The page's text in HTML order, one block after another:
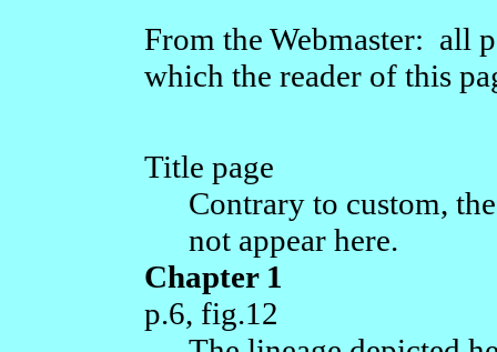
From the Webmaster: all
which the reader of this
Title page
Contrary to custom,
not appear here.
Chapter 1
p.6, fig.12